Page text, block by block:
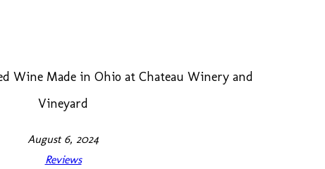
Wine Made in Ohio at Chateau Winery and
Vineyard
August 6, 2024
Reviews